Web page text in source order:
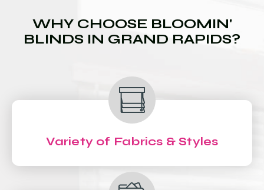
WHY CHOOSE BLOOMIN'
BLINDS IN GRAND RAPIDS?
Variety of Fabrics & Styles